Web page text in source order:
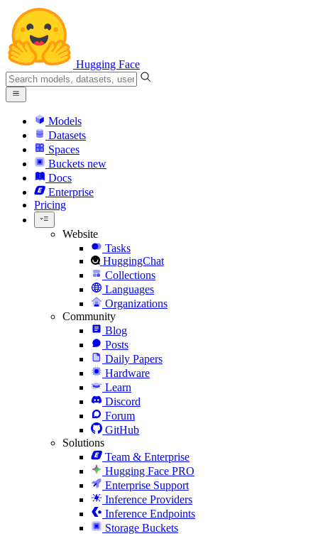
Hugging Face
Models
Datasets
Spaces
Buckets new
Docs
Enterprise
Pricing
Website
Tasks
HuggingChat
Collections
Languages
Organizations
Community
Blog
Posts
Daily Papers
Hardware
Learn
Discord
Forum
GitHub
Solutions
Team & Enterprise
Hugging Face PRO
Enterprise Support
Inference Providers
Inference Endpoints
Storage Buckets